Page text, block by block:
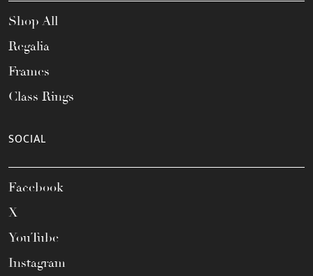
Shop All
Regalia
Frames
Class Rings
SOCIAL
Facebook
X
YouTube
Instagram